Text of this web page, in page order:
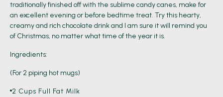
traditionally finished off with the sublime candy canes, make for
an excellent evening or before bedtime treat. Try this hearty,
creamy and rich chocolate drink and I am sure it will remind you
of Christmas, no matter what time of the year it is.
Ingredients:
(For 2 piping hot mugs)
2 Cups Full Fat Milk